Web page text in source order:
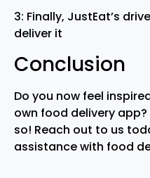
3: Finally, JustEat’s
deliver it
Conclusion
Do you now feel
own food delivery app?
so! Reach out to us
assistance with food